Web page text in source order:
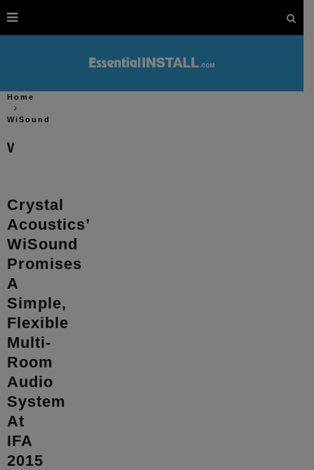
Home
WiSound
WiSound
Crystal
Acoustics’
WiSound
Promises
A
Simple,
Flexible
Multi-
Room
Audio
System
At
IFA
2015